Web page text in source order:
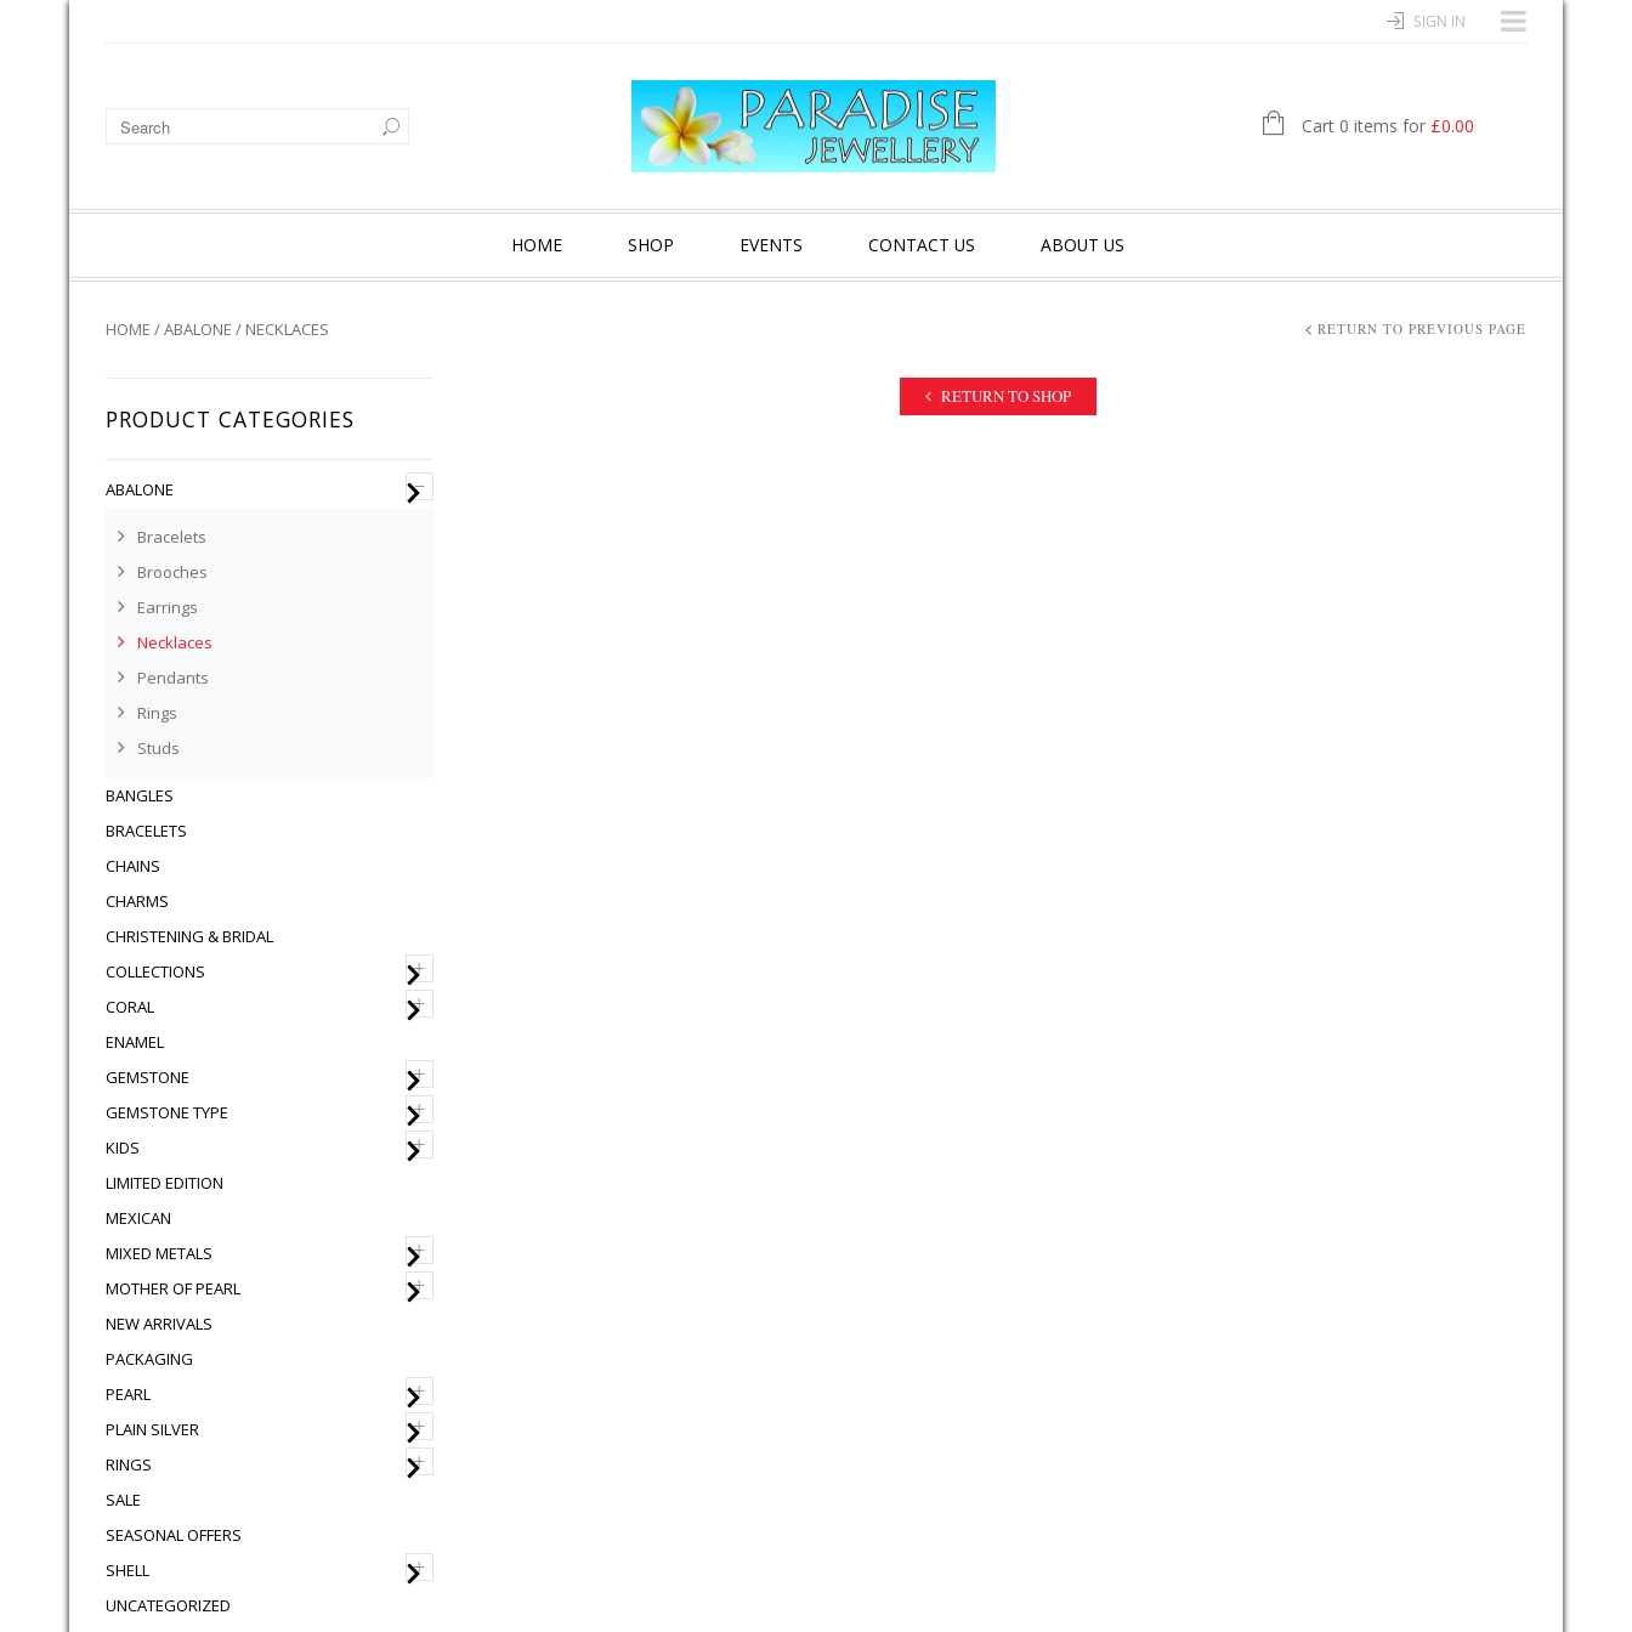
SIGN IN
Cart 0 items for £0.00
HOME SHOP EVENTS CONTACT US ABOUT US
HOME /ABALONE / NECKLACES RETURN TO PREVIOUS PAGE
PRODUCT CATEGORIES
–
ABALONE
Bracelets
Brooches
Earrings
Necklaces
Pendants
Rings
Studs
BANGLES
BRACELETS
CHAINS
CHARMS
CHRISTENING & BRIDAL
+
COLLECTIONS
+
CORAL
ENAMEL
+
GEMSTONE
+
GEMSTONE TYPE
+
KIDS
LIMITED EDITION
MEXICAN
+
MIXED METALS
+
MOTHER OF PEARL
NEW ARRIVALS
PACKAGING
+
PEARL
+
PLAIN SILVER
+
RINGS
SALE
SEASONAL OFFERS
+
SHELL
UNCATEGORIZED
RETURN TO SHOP